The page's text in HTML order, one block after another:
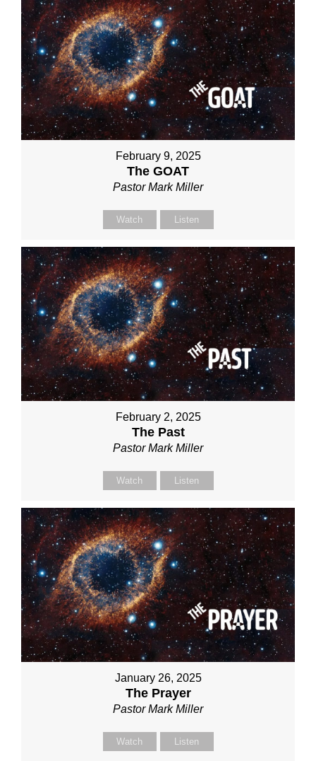
February 9, 2025
The GOAT
Pastor Mark Miller
Watch Listen
February 2, 2025
The Past
Pastor Mark Miller
Watch Listen
January 26, 2025
The Prayer
Pastor Mark Miller
Watch Listen